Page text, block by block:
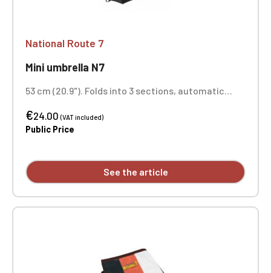
National Route 7
Mini umbrella N7
53 cm (20.9"). Folds into 3 sections, automatic
€24.00(VAT included)
Public Price
See the article